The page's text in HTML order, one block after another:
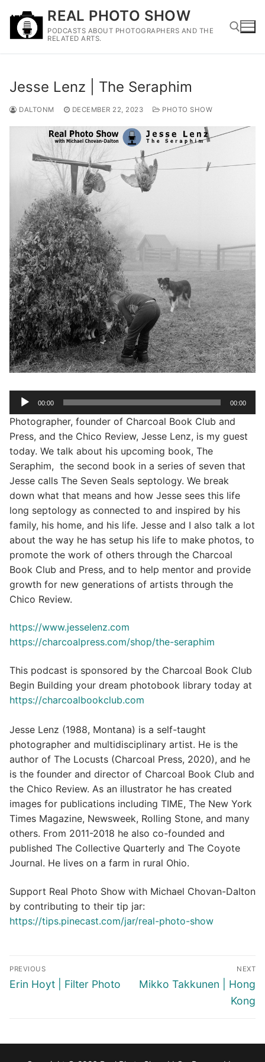
content
REAL PHOTO SHOW
PODCASTS ABOUT PHOTOGRAPHERS AND THE
RELATED ARTS.
Jesse Lenz | The Seraphim
DALTONM DECEMBER 22, 2023 PHOTO SHOW
Audio
Player
00:00 00:00
Photographer, founder of Charcoal Book Club and
Press, and the Chico Review, Jesse Lenz, is my guest
today. We talk about his upcoming book, The
Seraphim, the second book in a series of seven that
Jesse calls The Seven Seals septology. We break
down what that means and how Jesse sees this life
long septology as connected to and inspired by his
family, his home, and his life. Jesse and I also talk a lot
about the way he has setup his life to make photos, to
promote the work of others through the Charcoal
Book Club and Press, and to help mentor and provide
growth for new generations of artists through the
Chico Review.
https://www.jesselenz.com
https://charcoalpress.com/shop/the-seraphim
This podcast is sponsored by the Charcoal Book Club
Begin Building your dream photobook library today at
https://charcoalbookclub.com
Jesse Lenz (1988, Montana) is a self-taught
photographer and multidisciplinary artist. He is the
author of The Locusts (Charcoal Press, 2020), and he
is the founder and director of Charcoal Book Club and
the Chico Review. As an illustrator he has created
images for publications including TIME, The New York
Times Magazine, Newsweek, Rolling Stone, and many
others. From 2011-2018 he also co-founded and
published The Collective Quarterly and The Coyote
Journal. He lives on a farm in rural Ohio.
Support Real Photo Show with Michael Chovan-Dalton
by contributing to their tip jar:
https://tips.pinecast.com/jar/real-photo-show
Post
navigation
PREVIOUS
Previous
Erin Hoyt | Filter Photo
NEXT
Next
Mikko Takkunen | Hong
Kong